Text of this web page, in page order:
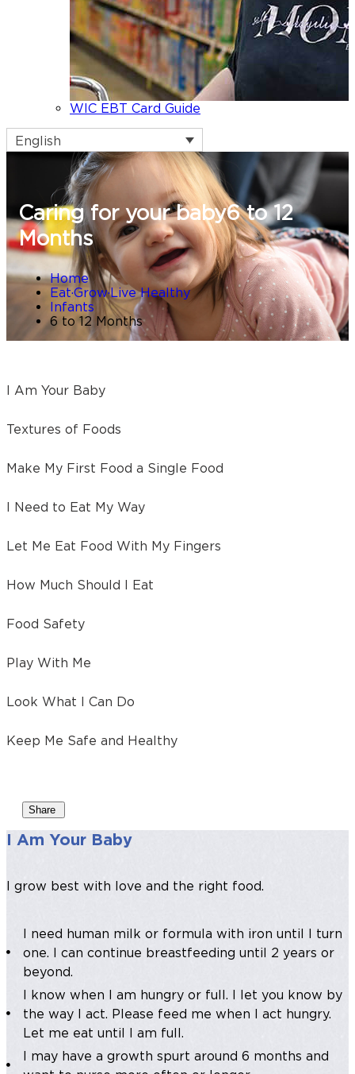
WIC EBT Card Guide
English
Caring for your baby6 to 12
Months
Home
Eat·Grow·Live Healthy
Infants
6 to 12 Months
I Am Your Baby
Textures of Foods
Make My First Food a Single Food
I Need to Eat My Way
Let Me Eat Food With My Fingers
How Much Should I Eat
Food Safety
Play With Me
Look What I Can Do
Keep Me Safe and Healthy
Share
I Am Your Baby
I grow best with love and the right food.
I need human milk or formula with iron until I turn
one. I can continue breastfeeding until 2 years or
beyond.
I know when I am hungry or full. I let you know by
the way I act. Please feed me when I act hungry.
Let me eat until I am full.
I may have a growth spurt around 6 months and